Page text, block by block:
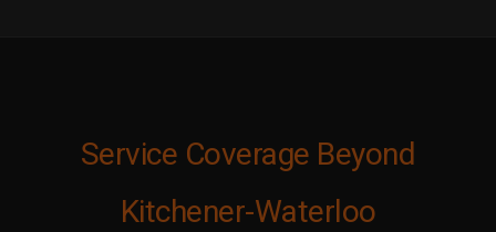
Service Coverage Beyond
Kitchener-Waterloo